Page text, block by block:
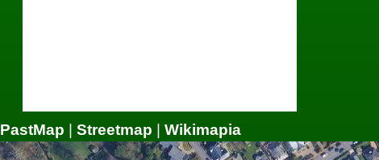
PastMap | Streetmap | Wikimapia